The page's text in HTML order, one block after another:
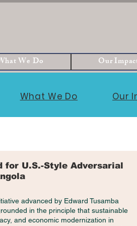
We Do Our
What We Do Our
for U.S.-Style Adversarial
advanced by Edward Tusamba
in the principle that sustainable
and economic modernization in